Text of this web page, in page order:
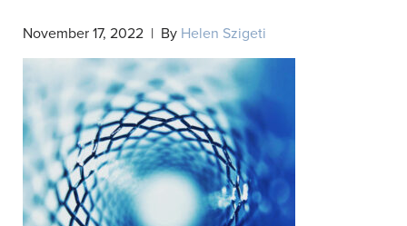
November 17, 2022 | By Helen Szigeti